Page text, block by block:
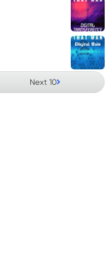
Next 10